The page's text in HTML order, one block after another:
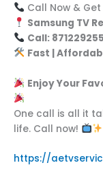
Call Now &
Samsung TV
Call:
Fast |
Enjoy Your
One call is all it
life. Call now!
https://